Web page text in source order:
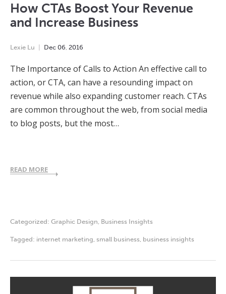
How CTAs Boost Your Revenue
and Increase Business
Lexie Lu Dec 06, 2016
The Importance of Calls to Action An effective call to
action, or CTA, can have a resounding impact on
revenue while also expanding customer reach. CTAs
are common throughout the web, from social media
to blog posts, but the most…
READ MORE
Categorized: Graphic Design, Business Insights
Tagged: internet marketing, small business, business insights